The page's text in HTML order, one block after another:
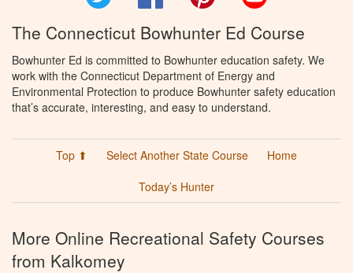
The Connecticut Bowhunter Ed Course
Bowhunter Ed is committed to Bowhunter education safety. We
work with the Connecticut Department of Energy and
Environmental Protection to produce Bowhunter safety education
that’s accurate, interesting, and easy to understand.
Top ⬆ Select Another State Course
Home
Today’s Hunter
More Online Recreational Safety Courses
from Kalkomey